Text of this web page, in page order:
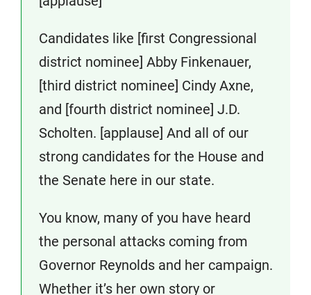
Candidates like [first Congressional
district nominee] Abby Finkenauer,
[third district nominee] Cindy Axne,
and [fourth district nominee] J.D.
Scholten. [applause] And all of our
strong candidates for the House and
the Senate here in our state.
You know, many of you have heard
the personal attacks coming from
Governor Reynolds and her campaign.
Whether it’s her own story or